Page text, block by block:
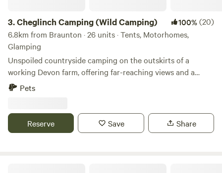
3.Cheglinch Camping (Wild Camping) 100%(20)
6.8km from Braunton · 26 units · Tents, Motorhomes,
Glamping
Unspoiled countryside camping on the outskirts of a
working Devon farm, offering far-reaching views and a
relaxed atmosphere
Pets
Reserve Save Share